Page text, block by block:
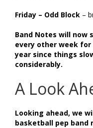
Friday – Odd Block –
Band Notes will now
every other week
year since things
considerably.
A Look
Looking ahead, we
basketball pep band